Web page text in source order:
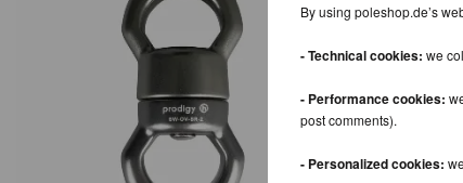
By using poleshop.de’s
- Technical cookies: we
- Performance cookies:
post comments).
- Personalized cookies: